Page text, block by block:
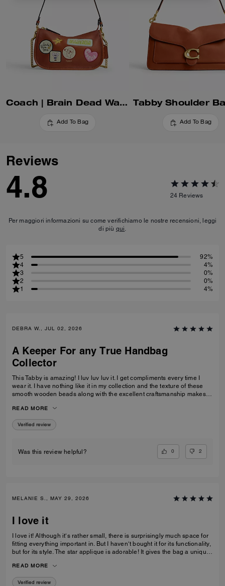
Coach | Brain Dead Waverly Bag With Patches
Add To Bag
Tabby Shoulder
Add To Bag
Reviews
4.8 24 Reviews
Per maggiori informazioni su come verifichiamo le nostre recensioni, leggi
di più qui.
5
92%
4
4%
3
0%
2
0%
1
4%
DEBRA W., JUL 02, 2026
A Keeper For any True Handbag
Collector
This Tabby is amazing! I luv luv luv it. I get compliments every time I
wear it. I have nothing like it in my collection and the texture of these
smooth wooden beads along with the excellent craftsmanship makes
recommending this bag and 2 other girlfriends already bought it to add
to their collections as well. Great job COACH!
READ MORE
Verified review
Was this review helpful? 0 2
MELANIE S., MAY 29, 2026
I love it
I love it! Although it‘s rather small, there is surprisingly much space for
fitting everything important in. But I haven‘t bought it for its functionality,
but for its style. The star applique is adorable! It gives the bag a unique
quality leather and its neat workmanship. Everything about it is far from
just being a standard handbag. It‘s really a life companion.
READ MORE
Verified review